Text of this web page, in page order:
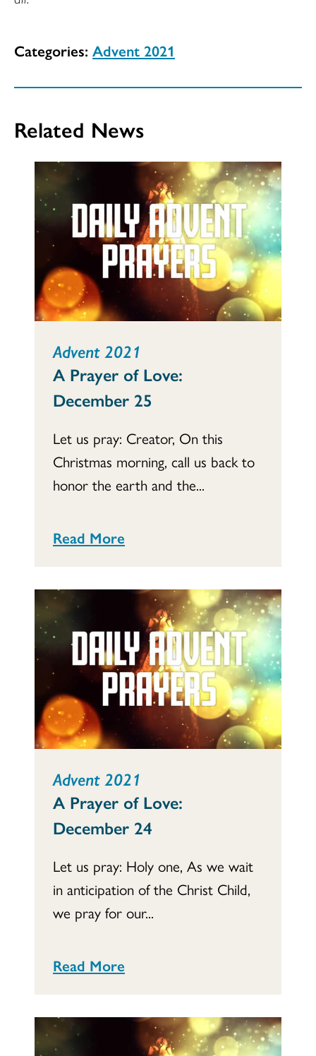
Categories: Advent 2021
Related News
Advent 2021
A Prayer of Love:
December 25
Let us pray: Creator, On this
Christmas morning, call us back to
honor the earth and the...
Read More
Advent 2021
A Prayer of Love:
December 24
Let us pray: Holy one, As we wait
in anticipation of the Christ Child,
we pray for our...
Read More